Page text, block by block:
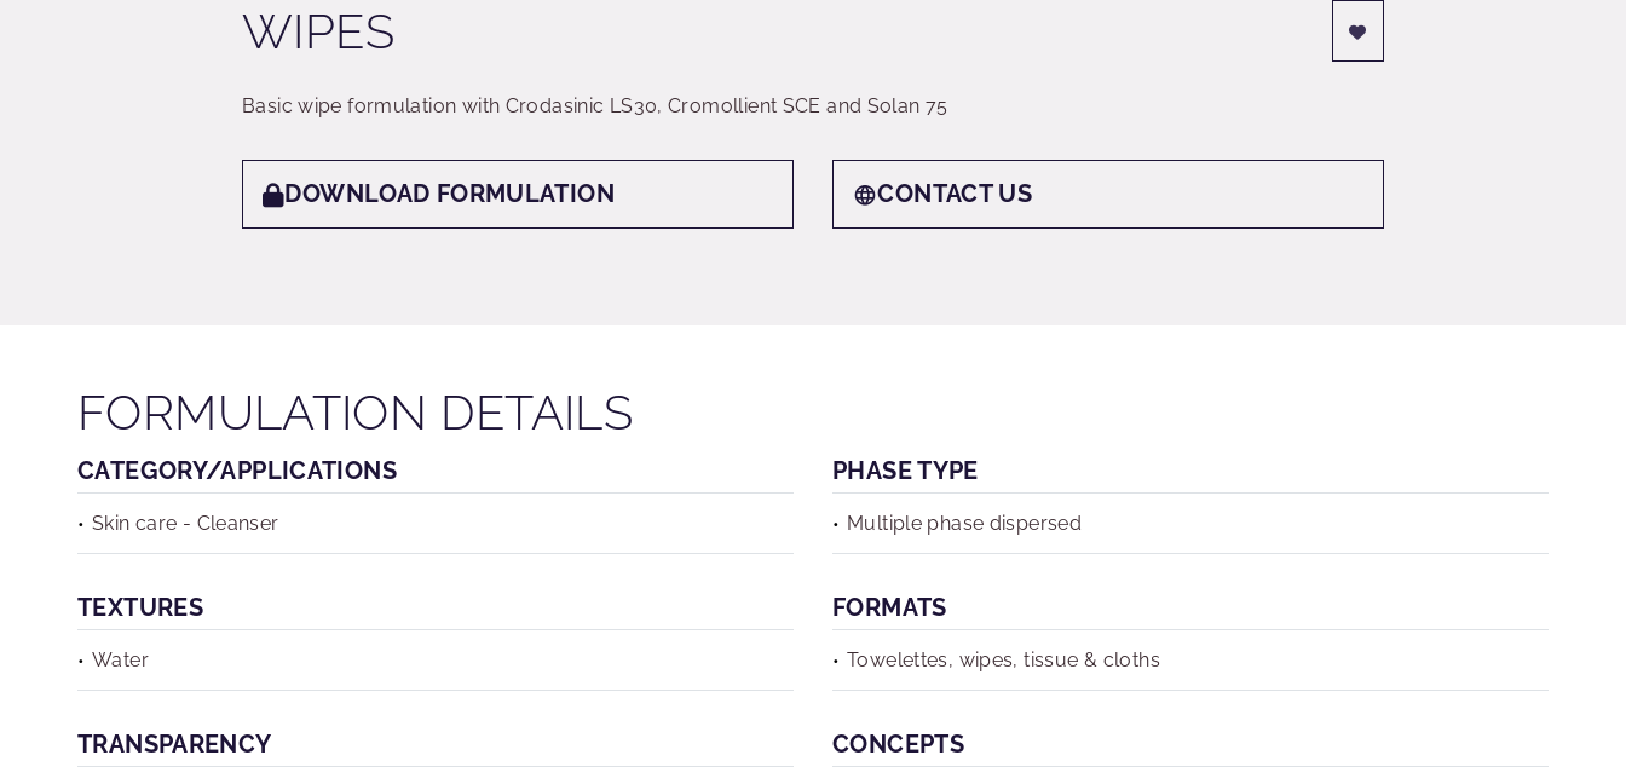
WIPES
Basic wipe formulation with Crodasinic LS30, Cromollient SCE and Solan 75
DOWNLOAD FORMULATION CONTACT US
FORMULATION DETAILS
CATEGORY/APPLICATIONS
Skin care - Cleanser
PHASE TYPE
Multiple phase dispersed
TEXTURES
Water
FORMATS
Towelettes, wipes, tissue & cloths
TRANSPARENCY CONCEPTS